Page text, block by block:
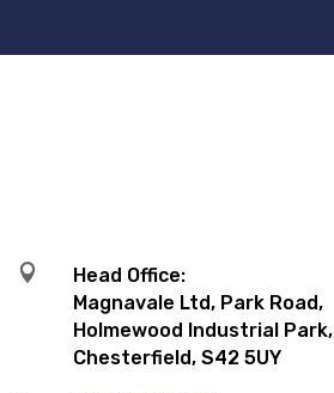

Head Office:
Magnavale Ltd, Park Road,
Holmewood Industrial Park,
Chesterfield, S42 5UY